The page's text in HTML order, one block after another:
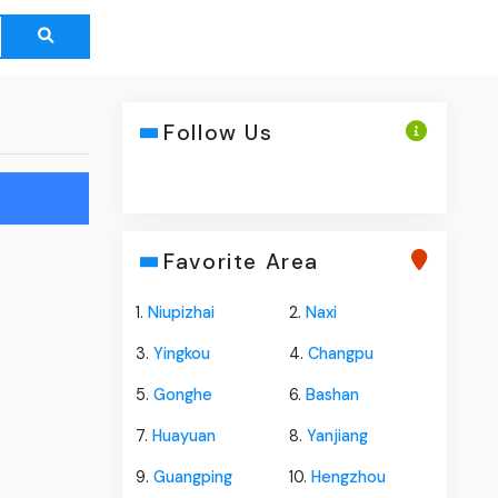
Follow Us
Favorite Area
1.Niupizhai 2. Naxi
3.Yingkou 4. Changpu
5.Gonghe 6. Bashan
7.Huayuan 8. Yanjiang
9.Guangping 10. Hengzhou